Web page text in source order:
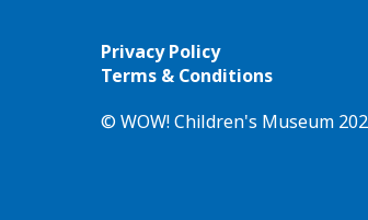
Privacy Policy
Terms & Conditions
© WOW! Children's Museum